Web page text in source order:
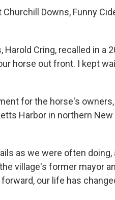
Downs, Funny
Cring, recalled in a
horse out front. I kept
for the horse's owners,
Harbor in northern New
as we were often doing,
village's former mayor
our life has